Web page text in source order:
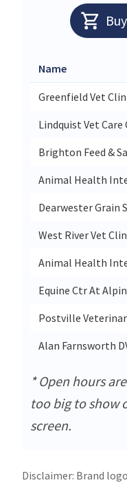
Name
Greenfield Vet
Lindquist Vet Care
Brighton Feed &
Animal Health
Dearwester Grain
West River Vet
Animal Health
Equine Ctr At
Postville
Alan Farnsworth
* Open hours
too big to show
screen.
Disclaimer: Brand